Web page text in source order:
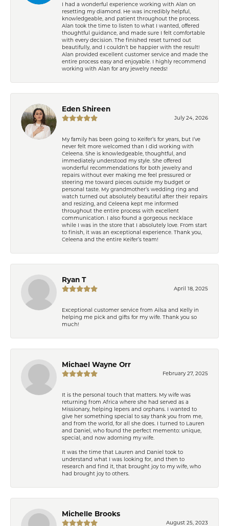
I had a wonderful experience working with Alan on
resetting my diamond. He was incredibly helpful,
knowledgeable, and patient throughout the process.
Alan took the time to listen to what I wanted, offered
thoughtful guidance, and made sure I felt comfortable
with every decision. The finished reset turned out
beautifully, and I couldn’t be happier with the result!
Alan provided excellent customer service and made the
entire process easy and enjoyable. I highly recommend
working with Alan for any jewelry needs!
Eden Shireen
July 24, 2026
My family has been going to Keifer’s for years, but I’ve
never felt more welcomed than I did working with
Celeena. She is knowledgeable, thoughtful, and
immediately understood my style. She offered
wonderful recommendations for both jewelry and
repairs without ever making me feel pressured or
steering me toward pieces outside my budget or
personal taste. My grandmother’s wedding ring and
watch turned out absolutely beautiful after their repairs
and resizing, and Celeena kept me informed
throughout the entire process with excellent
communication. I also found a gorgeous necklace
while I was in the store that I absolutely love. From start
to finish, it was an exceptional experience. Thank you,
Celeena and the entire Keifer’s team!
Ryan T
April 18, 2025
Exceptional customer service from Ailsa and Kelly in
helping me pick and gifts for my wife. Thank you so
much!
Michael Wayne Orr
February 27, 2025
It is the personal touch that matters. My wife was
returning from Africa where she had served as a
Missionary, helping lepers and orphans. I wanted to
give her something special to say thank you from me,
and from the world, for all she does. I turned to Lauren
and Daniel, who found the perfect memento: unique,
special, and now adorning my wife.
It was the time that Lauren and Daniel took to
understand what I was looking for, and then to
research and find it, that brought joy to my wife, who
had brought joy to others.
Michelle Brooks
August 25, 2023